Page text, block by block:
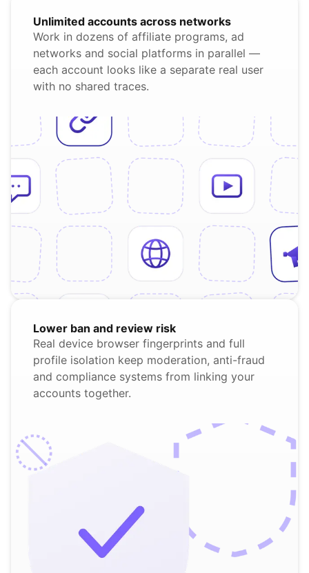
Unlimited accounts across networks
Work in dozens of affiliate programs, ad
networks and social platforms in parallel —
each account looks like a separate real user
with no shared traces.
Lower ban and review risk
Real device browser fingerprints and full
profile isolation keep moderation, anti-fraud
and compliance systems from linking your
accounts together.